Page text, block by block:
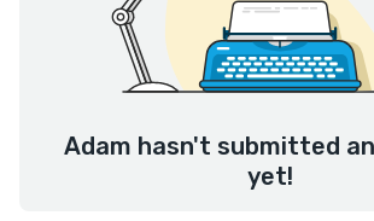
Adam hasn't submitted
yet!